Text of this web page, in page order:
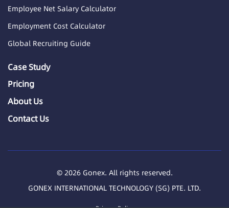
Employee Net Salary Calculator
Employment Cost Calculator
Global Recruiting Guide
Case Study
Pricing
About Us
Contact Us
© 2026 Gonex. All rights reserved.
GONEX INTERNATIONAL TECHNOLOGY (SG) PTE. LTD.